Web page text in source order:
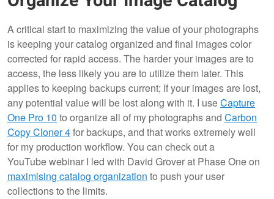
A critical start to maximizing the value of your photographs
is keeping your catalog organized and final images color
corrected for rapid access. The harder your images are to
access, the less likely you are to utilize them later. This
applies to keeping backups current; If your images are lost,
any potential value will be lost along with it. I useCapture
One Pro 10 to organize all of my photographs and Carbon
Copy Cloner 4for backups, and that works extremely well
for my production workflow. You can check out a
YouTube webinar I led with David Grover at Phase One on
maximising catalog organization to push your user
collections to the limits.